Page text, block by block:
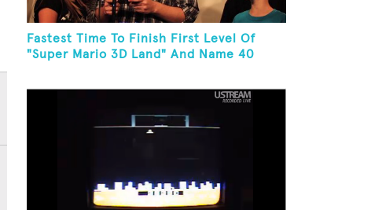
Fastest Time To Finish First Level Of
"Super Mario 3D Land" And Name 40